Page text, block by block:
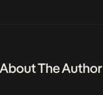
About The Author